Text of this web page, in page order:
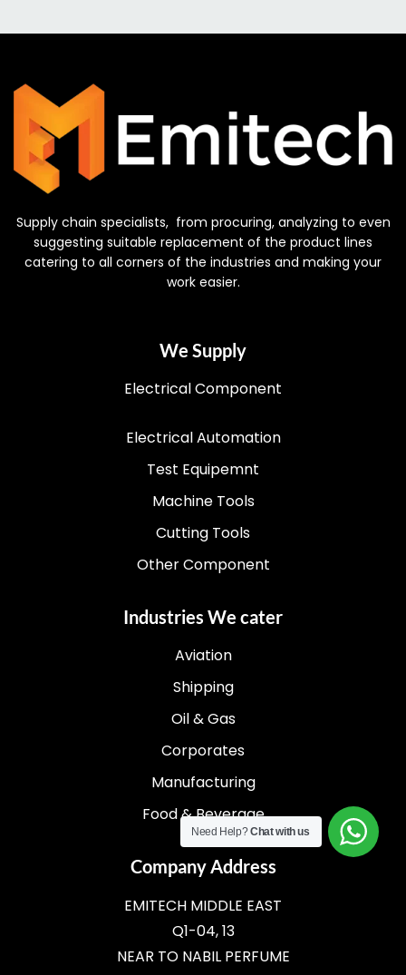
Supply chain specialists, from procuring, analyzing to even
suggesting suitable replacement of the product lines
catering to all corners of the industries and making your
work easier.
We Supply
Electrical Component
Electrical Automation
Test Equipemnt
Machine Tools
Cutting Tools
Other Component
Industries We cater
Aviation
Shipping
Oil & Gas
Corporates
Manufacturing
Food & Beverage
Company Address
EMITECH MIDDLE EAST
Q1-04, 13
NEAR TO NABIL PERFUME
Need Help?Chat with us